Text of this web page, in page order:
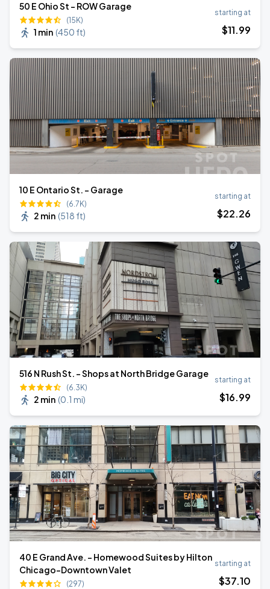
50 E Ohio St - ROW Garage
(15K)
1 min (450 ft)
starting at
$11.99
10 E Ontario St. - Garage
(6.7K)
2 min (518 ft)
starting at
$22.26
516 N Rush St. - Shops at North Bridge Garage
(6.3K)
2 min (0.1 mi)
starting at
$16.99
40 E Grand Ave. - Homewood Suites by Hilton
Chicago-Downtown Valet
(297)
starting at
$37.10